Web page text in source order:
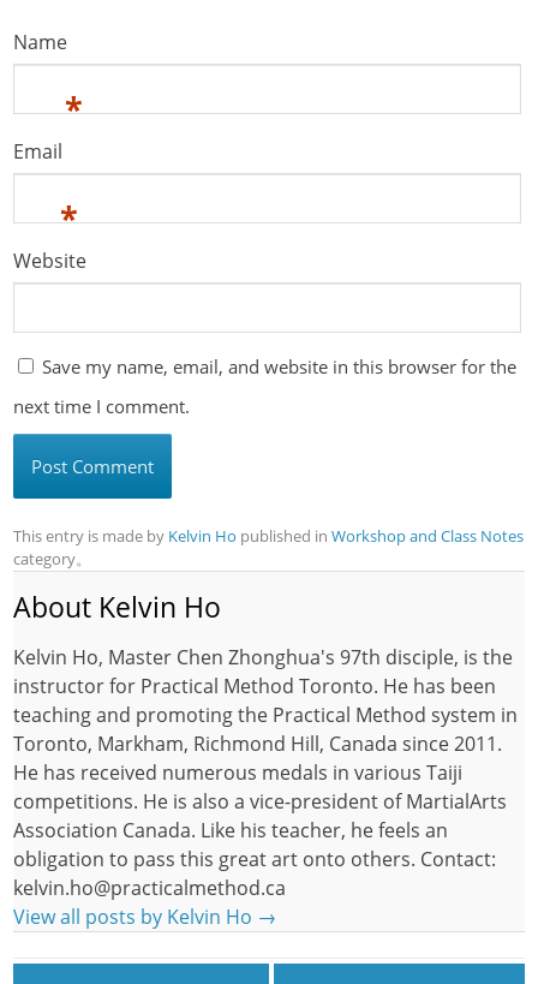
Name
*
Email
*
Website
Save my name, email, and website in this browser for the
next time I comment.
This entry is made by Kelvin Ho published inWorkshop and Class Notes
category。
About Kelvin Ho
Kelvin Ho, Master Chen Zhonghua's 97th disciple, is the
instructor for Practical Method Toronto. He has been
teaching and promoting the Practical Method system in
Toronto, Markham, Richmond Hill, Canada since 2011.
He has received numerous medals in various Taiji
competitions. He is also a vice-president of MartialArts
Association Canada. Like his teacher, he feels an
obligation to pass this great art onto others. Contact:
kelvin.ho@practicalmethod.ca
View all posts by Kelvin Ho →